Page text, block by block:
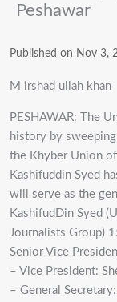
Peshawar
Published on Nov 3,
M irshad ullah khan
PESHAWAR: The
history by
the Khyber Union
Kashifuddin Syed
will serve as the
KashifudDin Syed
Journalists Group)
Senior Vice
– Vice President:
– General